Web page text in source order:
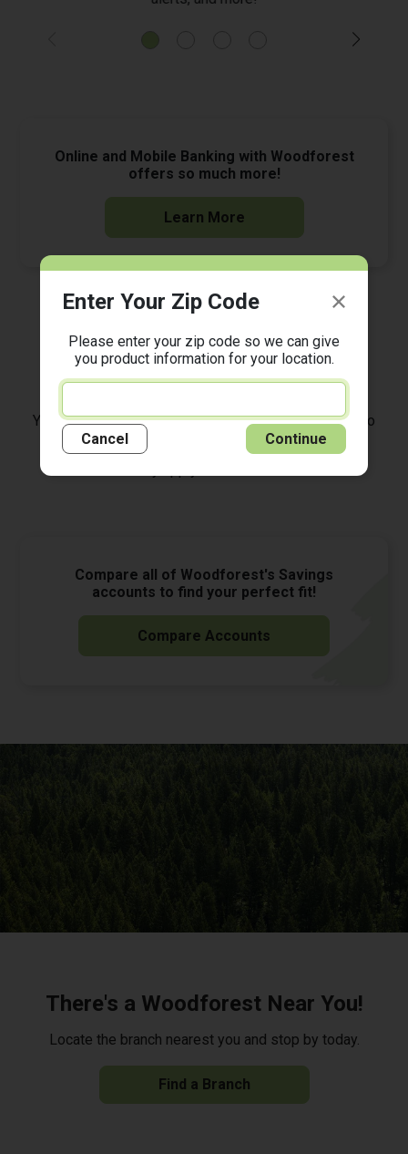
Enter Your Zip Code
Please enter your zip code so we can give
you product information for your location.
Cancel Continue
Online and Mobile Banking with Woodforest
offers so much more!
Learn More
Ready to start banking on the go? Download the
Woodforest Mobile Banking App today!
You must be enrolled in Woodforest Online Banking to
access your account on our Mobile Banking App.
Compare all of Woodforest's Savings
accounts to find your perfect fit!
Compare Accounts
There's a Woodforest Near You!
Locate the branch nearest you and stop by today.
Find a Branch